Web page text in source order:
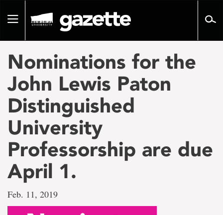
pageToggle
Nominations for the
John Lewis Paton
Distinguished
University
Professorship are due
April 1.
Feb. 11, 2019